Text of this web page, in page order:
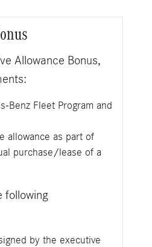
Allowance Bonus,
Benz Fleet Program and
allowance as part of
purchase/lease of a
following
by the executive